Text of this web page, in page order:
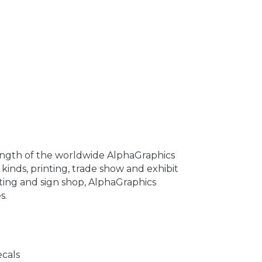
of the worldwide AlphaGraphics
printing, trade show and exhibit
and sign shop, AlphaGraphics